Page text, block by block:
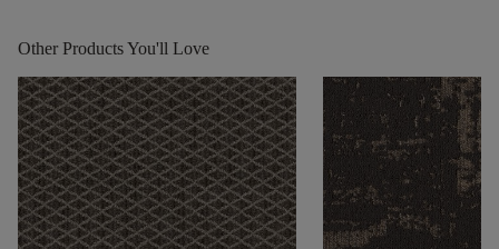
Other Products You'll Love